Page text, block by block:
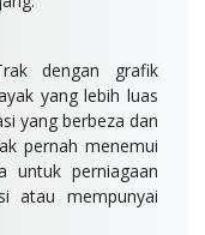
dengan grafik
yang lebih luas
yang berbeza dan
pernah menemui
untuk perniagaan
atau mempunyai